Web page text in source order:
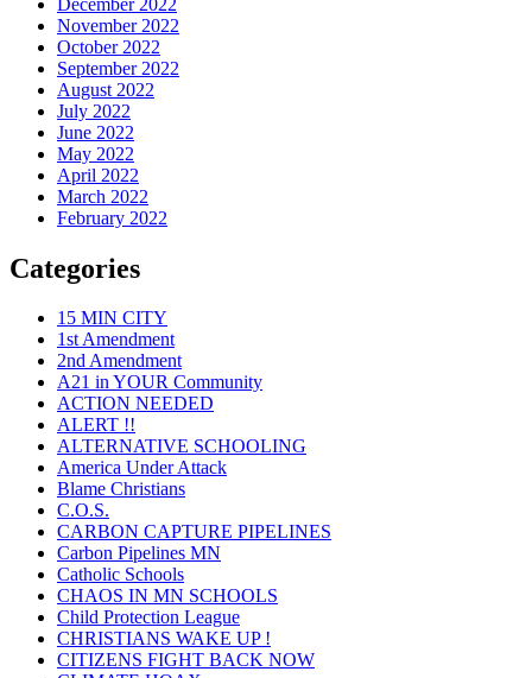
November 2022
October 2022
September 2022
August 2022
July 2022
June 2022
May 2022
April 2022
March 2022
February 2022
Categories
15 MIN CITY
1st Amendment
2nd Amendment
A21 in YOUR Community
ACTION NEEDED
ALERT !!
ALTERNATIVE SCHOOLING
America Under Attack
Blame Christians
C.O.S.
CARBON CAPTURE PIPELINES
Carbon Pipelines MN
Catholic Schools
CHAOS IN MN SCHOOLS
Child Protection League
CHRISTIANS WAKE UP !
CITIZENS FIGHT BACK NOW